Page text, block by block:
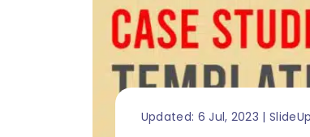
Updated: 6 Jul, 2023 |